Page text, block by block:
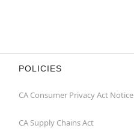
POLICIES
CA Consumer Privacy Act Notice
CA Supply Chains Act